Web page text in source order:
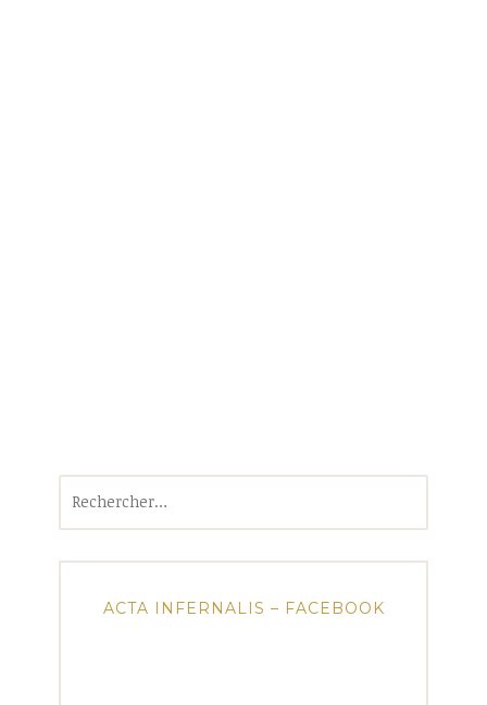
ACTA INFERNALIS – FACEBOOK